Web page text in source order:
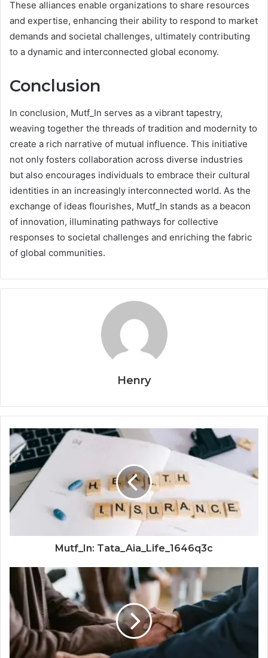
These alliances enable organizations to share resources
and expertise, enhancing their ability to respond to market
demands and societal challenges, ultimately contributing
to a dynamic and interconnected global economy.
Conclusion
In conclusion, Mutf_In serves as a vibrant tapestry,
weaving together the threads of tradition and modernity to
create a rich narrative of mutual influence. This initiative
not only fosters collaboration across diverse industries
but also encourages individuals to embrace their cultural
identities in an increasingly interconnected world. As the
exchange of ideas flourishes, Mutf_In stands as a beacon
of innovation, illuminating pathways for collective
responses to societal challenges and enriching the fabric
of global communities.
Henry
Mutf_In: Tata_Aia_Life_1646q3c